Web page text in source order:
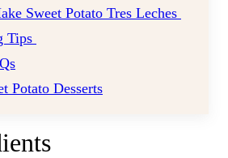
Sweet Potato Tres Leches
Tips
Potato Desserts